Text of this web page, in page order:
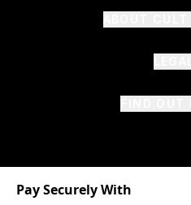
Pay Securely With